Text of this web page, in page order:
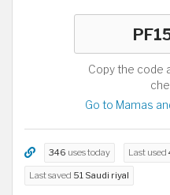
Copy the code
Go to Mamas
346 uses today Last used
Last saved 51 Saudi riyal